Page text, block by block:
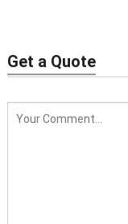
mounted Straw
Children Water Cup
Get a Quote